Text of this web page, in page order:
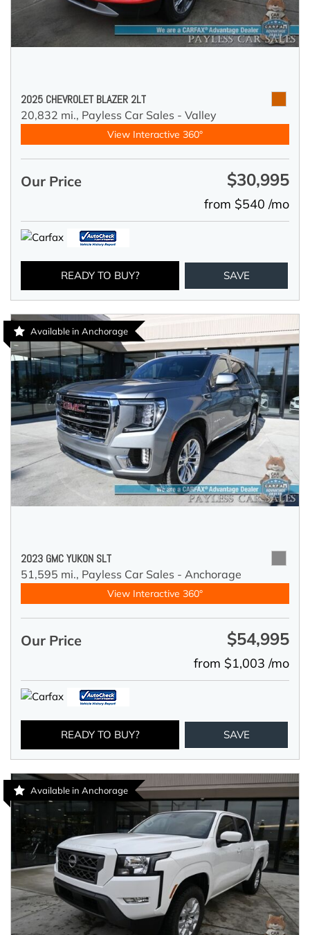
2025 CHEVROLET BLAZER 2LT
20,832 mi., Payless Car Sales - Valley
View Interactive 360°
Our Price $30,995
from $540 /mo
READY TO BUY? SAVE
Available in Anchorage
2023 GMC YUKON SLT
51,595 mi., Payless Car Sales - Anchorage
View Interactive 360°
Our Price $54,995
from $1,003 /mo
READY TO BUY? SAVE
Available in Anchorage